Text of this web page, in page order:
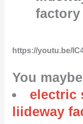
factory
https://youtu.be/
You
electric
liideway